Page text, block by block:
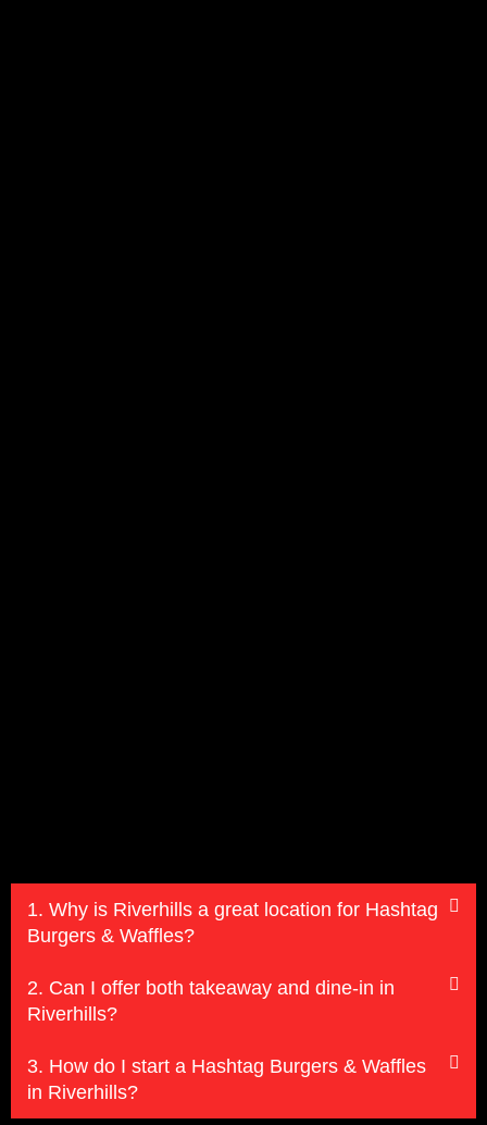
1. Why is Riverhills a great location for Hashtag
Burgers & Waffles?
2. Can I offer both takeaway and dine-in in
Riverhills?
3. How do I start a Hashtag Burgers & Waffles
in Riverhills?